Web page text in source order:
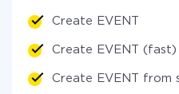
Create EVENT
Create EVENT (fast)
Create EVENT from